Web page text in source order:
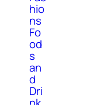
hio
ns
Fo
od
s
an
d
Dri